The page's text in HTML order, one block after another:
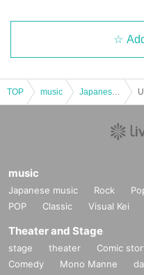
TOP music
music
Japanese music Rock
POP
Classic Visual Kei
Theater and Stage
stage theater Comic
Comedy
Mono Manne